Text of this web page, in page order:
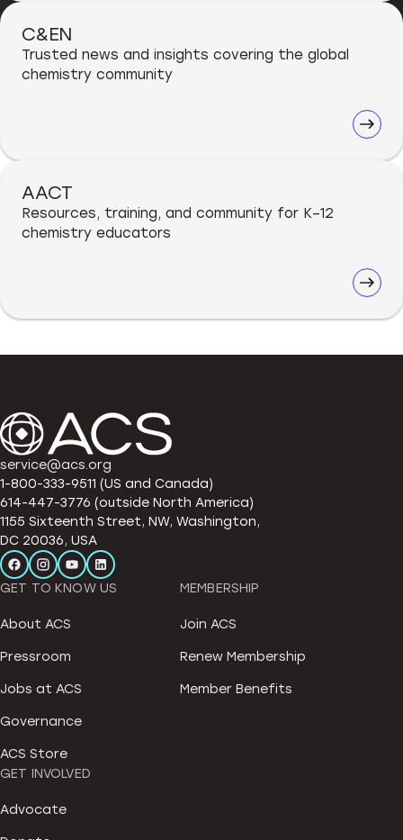
C&EN
Trusted news and insights covering the global
chemistry community
AACT
Resources, training, and community for K–12
chemistry educators
service@acs.org
1-800-333-9511 (US and Canada)
614-447-3776 (outside North America)
1155 Sixteenth Street, NW, Washington,
DC 20036, USA
GET TO KNOW US
About ACS
Pressroom
Jobs at ACS
Governance
ACS Store
MEMBERSHIP
Join ACS
Renew Membership
Member Benefits
GET INVOLVED
Advocate